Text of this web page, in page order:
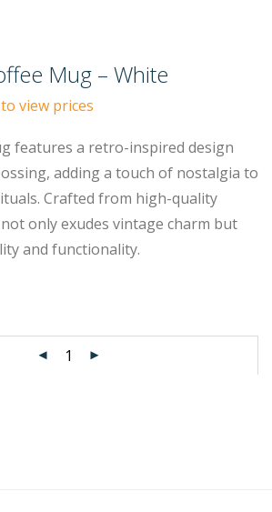
Mug – White
view prices
features a retro-inspired design
adding a touch of nostalgia to
Crafted from high-quality
only exudes vintage charm but
and functionality.